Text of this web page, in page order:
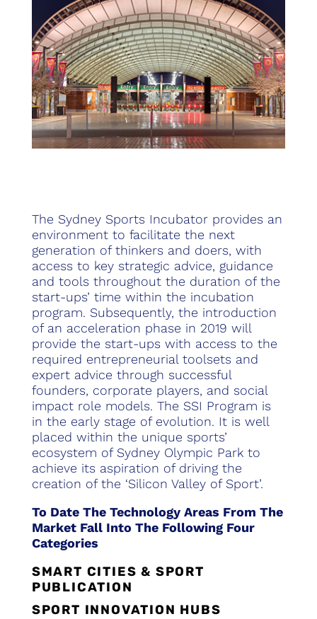
The Sydney Sports Incubator provides an
environment to facilitate the next
generation of thinkers and doers, with
access to key strategic advice, guidance
and tools throughout the duration of the
start-ups’ time within the incubation
program. Subsequently, the introduction
of an acceleration phase in 2019 will
provide the start-ups with access to the
required entrepreneurial toolsets and
expert advice through successful
founders, corporate players, and social
impact role models. The SSI Program is
in the early stage of evolution. It is well
placed within the unique sports’
ecosystem of Sydney Olympic Park to
achieve its aspiration of driving the
creation of the ‘Silicon Valley of Sport’.
To Date The Technology Areas From The
Market Fall Into The Following Four
Categories
SMART CITIES & SPORT
PUBLICATION
SPORT INNOVATION HUBS